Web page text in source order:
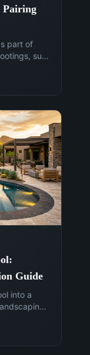
Pairing
part of
sun
Guide
into a